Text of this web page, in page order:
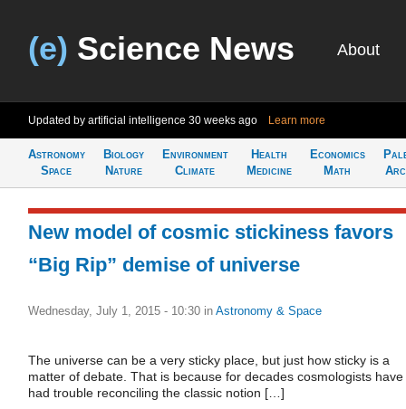
(e) Science News About
Updated by artificial intelligence 30 weeks ago Learn more
Astronomy
Space
Biology
Nature
Environment
Climate
Health
Medicine
Economics
Math
New model of cosmic stickiness favors
“Big Rip” demise of universe
Wednesday, July 1, 2015 - 10:30 in Astronomy & Space
The universe can be a very sticky place, but just how sticky is a
matter of debate. That is because for decades cosmologists have
had trouble reconciling the classic notion […]